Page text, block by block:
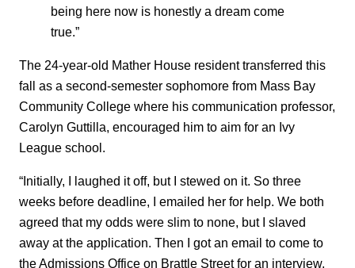
being here now is honestly a dream come
true.”
The 24-year-old Mather House resident transferred this
fall as a second-semester sophomore from Mass Bay
Community College where his communication professor,
Carolyn Guttilla, encouraged him to aim for an Ivy
League school.
“Initially, I laughed it off, but I stewed on it. So three
weeks before deadline, I emailed her for help. We both
agreed that my odds were slim to none, but I slaved
away at the application. Then I got an email to come to
the Admissions Office on Brattle Street for an interview,